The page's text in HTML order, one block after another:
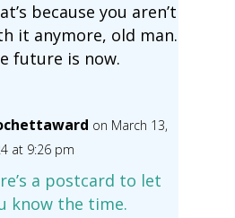
because you aren’t
it anymore, old man.
future is now.
on March 13,
at 9:26 pm
a postcard to let
know the time.